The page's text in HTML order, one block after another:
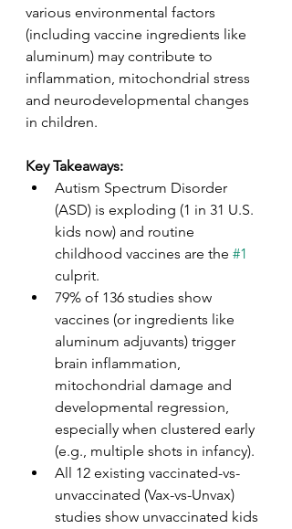
various environmental factors
(including vaccine ingredients like
aluminum) may contribute to
inflammation, mitochondrial stress
and neurodevelopmental changes
in children.
Key Takeaways:
Autism Spectrum Disorder
(ASD) is exploding (1 in 31 U.S.
kids now) and routine
childhood vaccines are the #1
culprit.
79% of 136 studies show
vaccines (or ingredients like
aluminum adjuvants) trigger
brain inflammation,
mitochondrial damage and
developmental regression,
especially when clustered early
(e.g., multiple shots in infancy).
All 12 existing vaccinated-vs-
unvaccinated (Vax-vs-Unvax)
studies show unvaccinated kids